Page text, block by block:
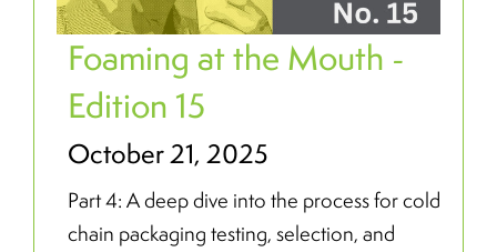
Foaming at the Mouth -
Edition 15
October 21, 2025
Part 4: A deep dive into the process for cold
chain packaging testing, selection, and